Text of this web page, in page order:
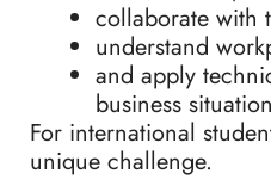
collaborate with
understand
and apply
business
For international
unique challenge.